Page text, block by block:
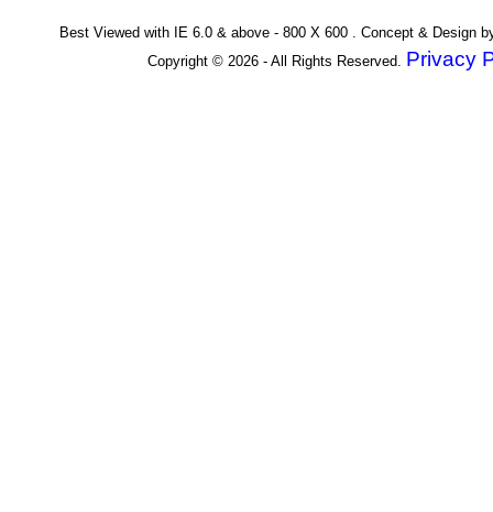
Best Viewed with IE 6.0 & above - 800 X 600 . Concept & Design
Copyright © 2026 - All Rights Reserved. Privacy